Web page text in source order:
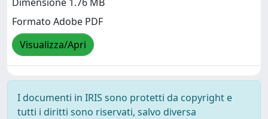
Formato Adobe PDF
Visualizza/Apri
I documenti in IRIS sono protetti da copyright e
tutti i diritti sono riservati, salvo diversa